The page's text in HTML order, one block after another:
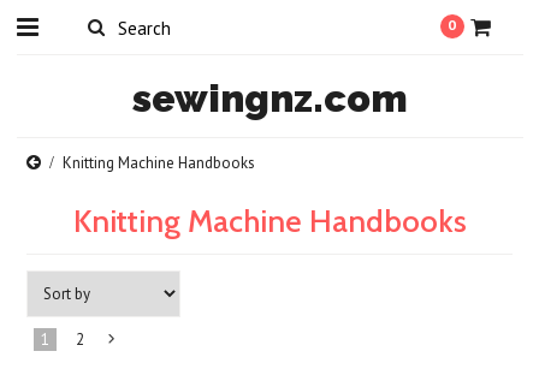
0
sewingnz.com
Knitting Machine Handbooks
Knitting Machine Handbooks
1 2